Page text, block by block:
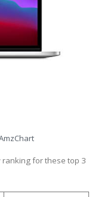
ranking for these top 3